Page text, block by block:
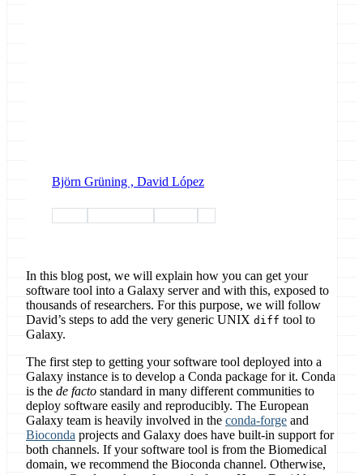
Björn Grüning , David López
In this blog post, we will explain how you can get your
software tool into a Galaxy server and with this, exposed to
thousands of researchers. For this purpose, we will follow
David’s steps to add the very generic UNIX diff tool to
Galaxy.
The first step to getting your software tool deployed into a
Galaxy instance is to develop a Conda package for it. Conda
is the de facto standard in many different communities to
deploy software easily and reproducibly. The European
Galaxy team is heavily involved in the conda-forge and
Bioconda projects and Galaxy does have built-in support for
both channels. If your software tool is from the Biomedical
domain, we recommend the Bioconda channel. Otherwise,